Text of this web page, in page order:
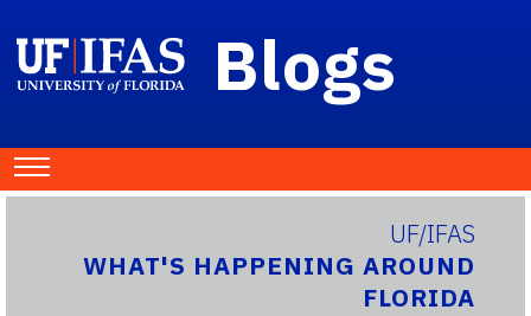
Blogs
UF/IFAS
WHAT'S HAPPENING AROUND
FLORIDA